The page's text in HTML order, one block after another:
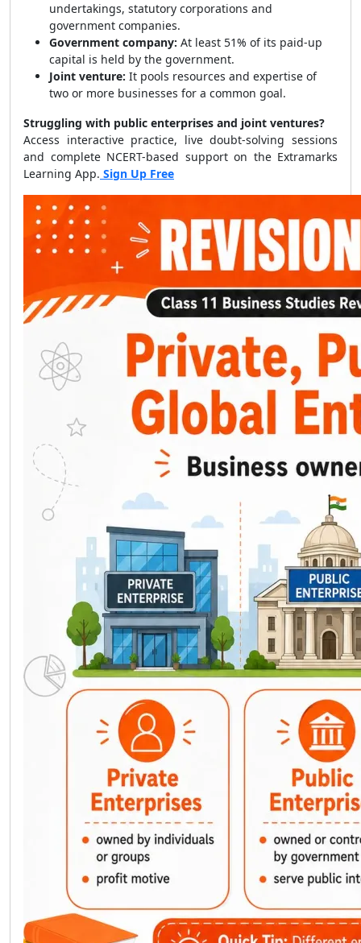
undertakings, statutory corporations and
government companies.
Government company: At least 51% of its paid-up
capital is held by the government.
Joint venture: It pools resources and expertise of
two or more businesses for a common goal.
Struggling with public enterprises and joint ventures?
Access interactive practice, live doubt-solving sessions
and complete NCERT-based support on the Extramarks
Learning App. Sign Up Free